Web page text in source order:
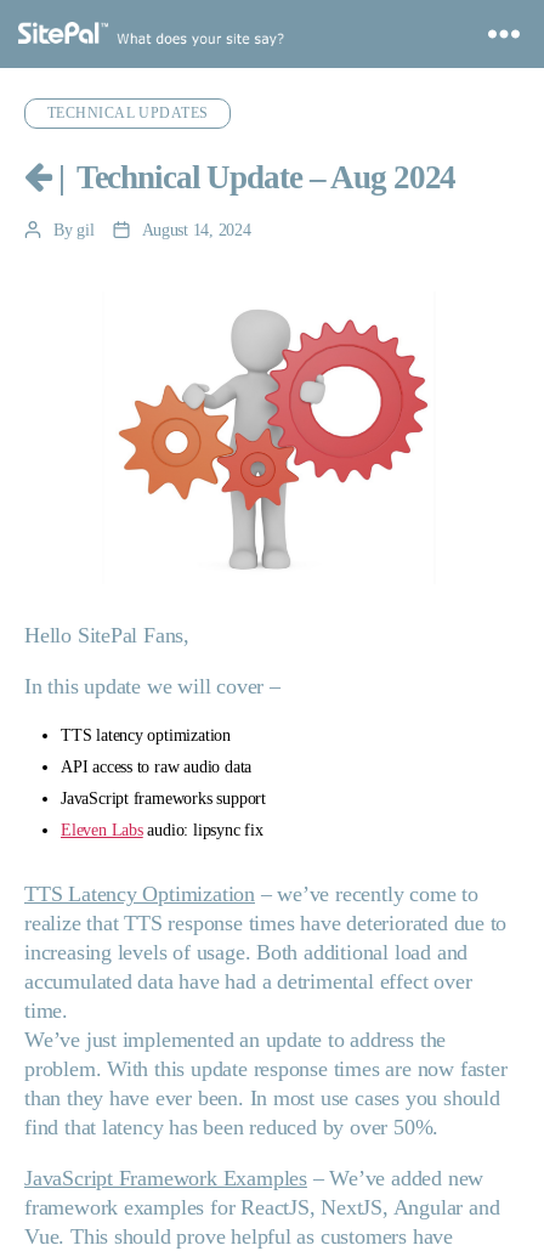
TECHNICAL UPDATES
| Technical Update – Aug 2024
PostBy gil
PostAugust 14, 2024
Hello SitePal Fans,
In this update we will cover –
TTS latency optimization
API access to raw audio data
JavaScript frameworks support
Eleven Labsaudio: lipsync fix
TTS Latency Optimization – we’ve recently come to
realize that TTS response times have deteriorated due to
increasing levels of usage. Both additional load and
accumulated data have had a detrimental effect over
time.
We’ve just implemented an update to address the
problem. With this update response times are now faster
than they have ever been. In most use cases you should
find that latency has been reduced by over 50%.
JavaScript Framework Examples– We’ve added new
framework examples for ReactJS, NextJS, Angular and
Vue. This should prove helpful as customers have